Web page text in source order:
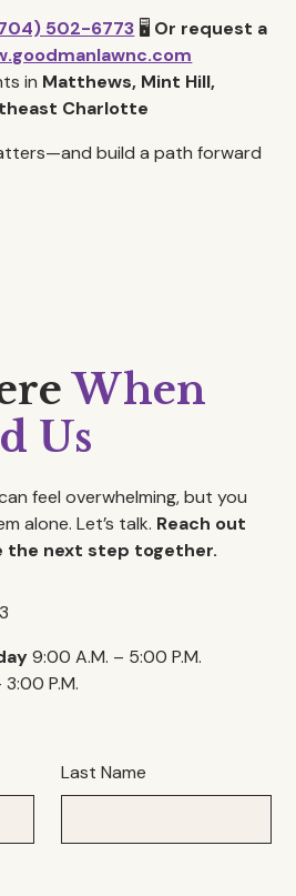
502-6773 🖥️ Or request a
in Matthews, Mint Hill,
Charlotte
build a path forward
When
Us
feel overwhelming, but you
alone. Let’s talk. Reach out
the next step together.
9:00 A.M. – 5:00 P.M.
P.M.
Last Name